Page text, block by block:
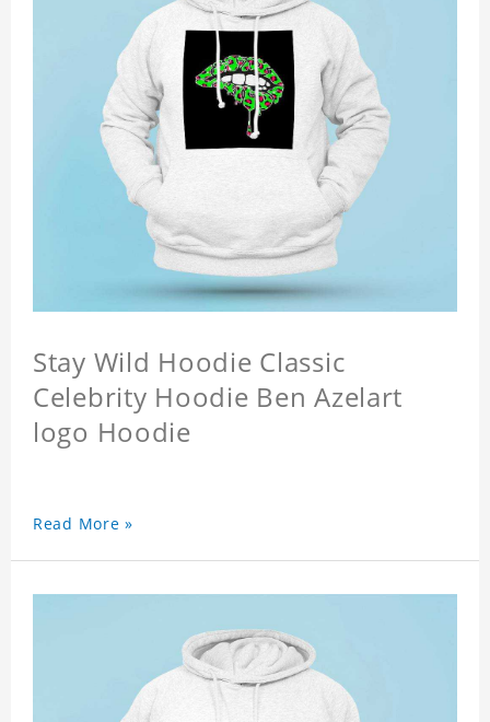
Stay Wild Hoodie Classic
Celebrity Hoodie Ben Azelart
logo Hoodie
Read More »